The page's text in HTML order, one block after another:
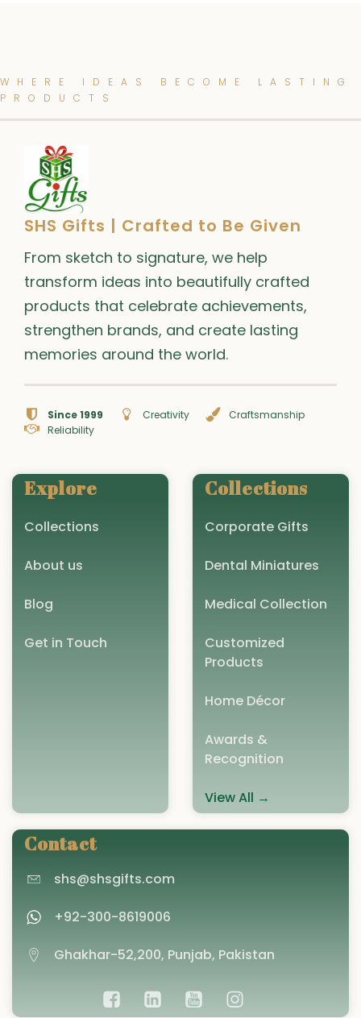
WHERE IDEAS BECOME LASTING
PRODUCTS
SHS Gifts | Crafted to Be Given
From sketch to signature, we help
transform ideas into beautifully crafted
products that celebrate achievements,
strengthen brands, and create lasting
memories around the world.
Since 1999 Creativity
Craftsmanship
Reliability
Explore
Collections
About us
Blog
Get in Touch
Collections
Corporate Gifts
Dental Miniatures
Medical Collection
Customized
Products
Home Décor
Awards &
Recognition
View All →
Contact
shs@shsgifts.com
+92-300-8619006
Ghakhar-52,200, Punjab, Pakistan